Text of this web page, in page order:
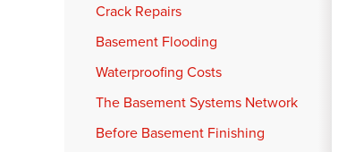
Crack Repairs
Basement Flooding
Waterproofing Costs
The Basement Systems Network
Before Basement Finishing